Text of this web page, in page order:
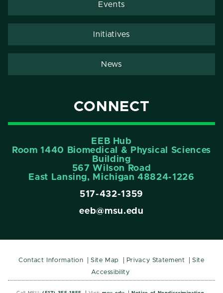
Events
Initiatives
News
CONNECT
EEB Hub
Room 1440 Biomedical & Physical Sciences
Building
567 Wilson Road
East Lansing, Michigan 48824-1226
517-432-1359
eeb@msu.edu
Contact Information Site Map Privacy Statement
Site
Accessibility